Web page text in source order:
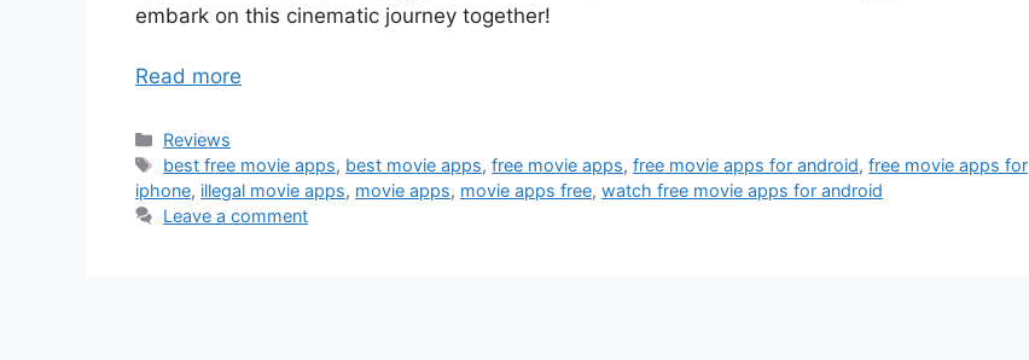
embark on this cinematic journey together!
Read more
Categories
Reviews
Tags
best free movie apps, best movie apps,free movie apps,free movie apps for android,free movie apps for
iphone, illegal movie apps, movie apps, movie apps free, watch free movie apps for android
Leave a comment